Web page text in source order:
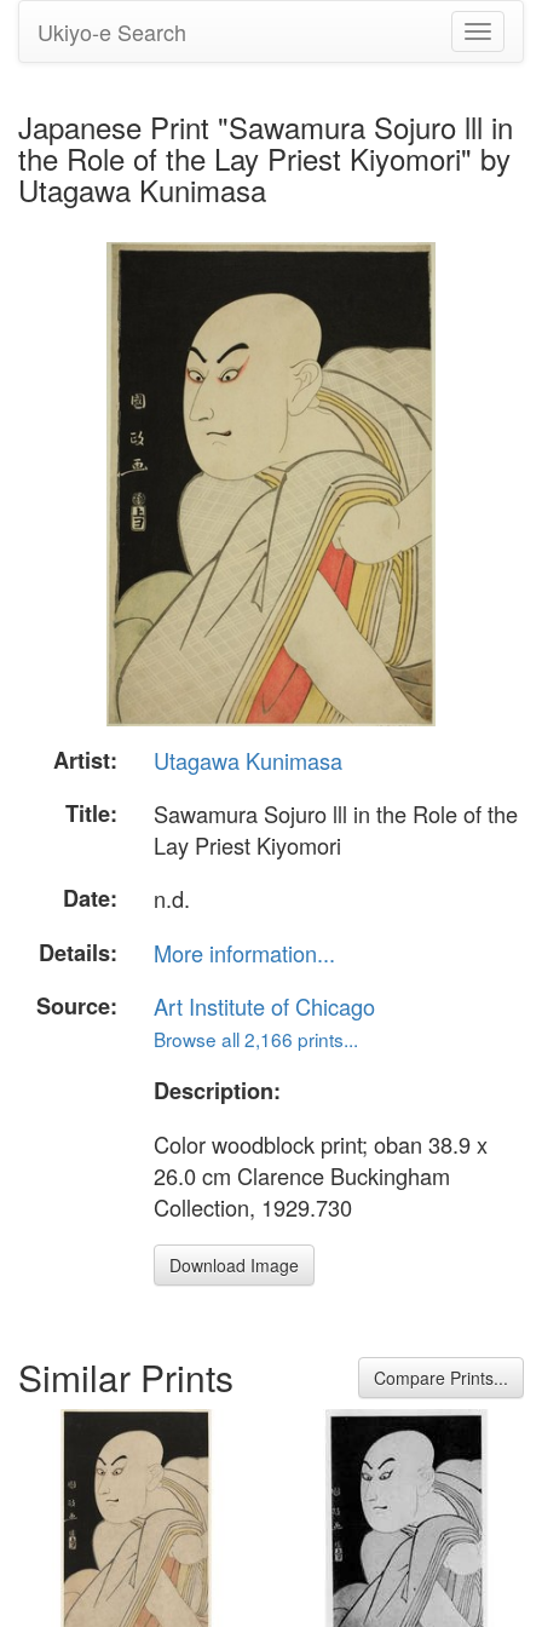
Toggle
Ukiyo-e Search
Japanese Print "Sawamura Sojuro lll in
the Role of the Lay Priest Kiyomori" by
Utagawa Kunimasa
Artist:
Utagawa Kunimasa
Title:
Sawamura Sojuro lll in the Role of the
Lay Priest Kiyomori
Date:
n.d.
Details:
More information...
Source:
Art Institute of Chicago
Browse all 2,166 prints...
Description:
Color woodblock print; oban 38.9 x
26.0 cm Clarence Buckingham
Collection, 1929.730
Download Image
Similar Prints Compare Prints...